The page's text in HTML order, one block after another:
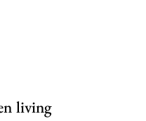
living